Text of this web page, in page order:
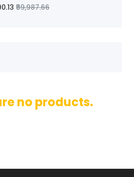
₹59,987.66
no products.